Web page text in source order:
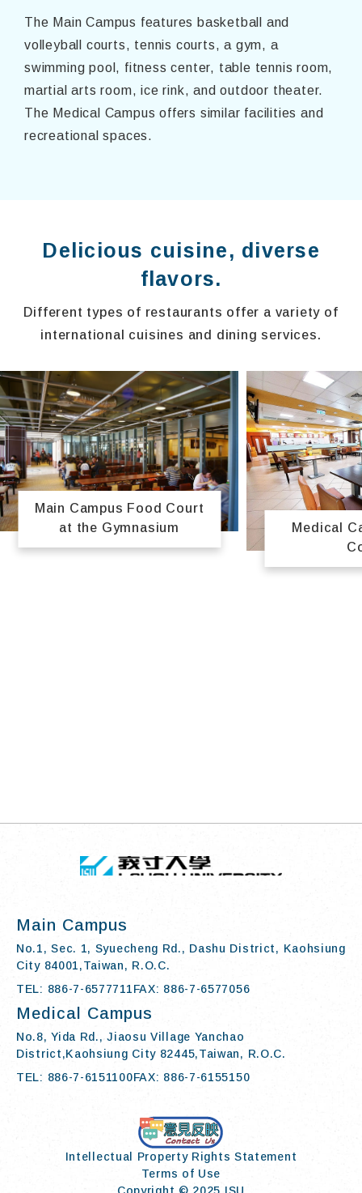
The Main Campus features basketball and
volleyball courts, tennis courts, a gym, a
swimming pool, fitness center, table tennis room,
martial arts room, ice rink, and outdoor theater.
The Medical Campus offers similar facilities and
recreational spaces.
Delicious cuisine, diverse
flavors.
Different types of restaurants offer a variety of
international cuisines and dining services.
Main Campus Food Court
at the Gymnasium
Medical
TOP
Main Campus
No.1, Sec. 1, Syuecheng Rd., Dashu District, Kaohsiung
City 84001,Taiwan, R.O.C.
TEL: 886-7-6577711FAX: 886-7-6577056
Medical Campus
No.8, Yida Rd., Jiaosu Village Yanchao
District,Kaohsiung City 82445,Taiwan, R.O.C.
TEL: 886-7-6151100FAX: 886-7-6155150
Intellectual Property Rights Statement
Terms of Use